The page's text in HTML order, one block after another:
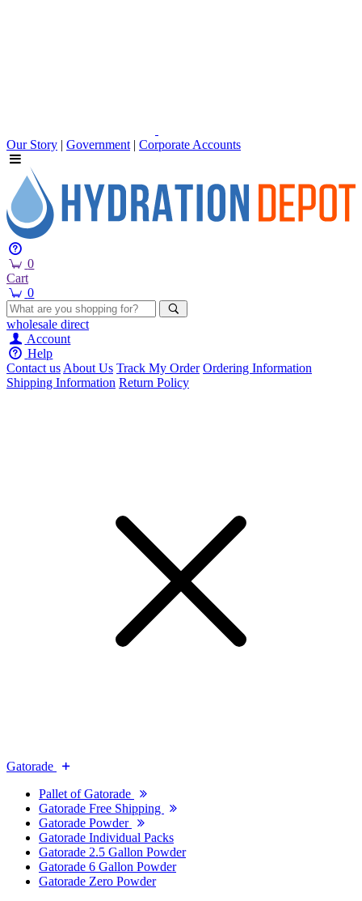
Our Story | Government | Corporate Accounts
0
Cart
0
wholesale direct
Account
Help
Contact usAbout Us Track My Order Ordering Information
Shipping Information Return Policy
Gatorade
Pallet of Gatorade
Gatorade Free Shipping
Gatorade Powder
Gatorade Individual Packs
Gatorade 2.5 Gallon Powder
Gatorade 6 Gallon Powder
Gatorade Zero Powder